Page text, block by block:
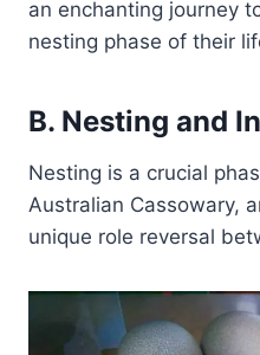
an enchanting journey
nesting phase of their
B. Nesting and
Nesting is a crucial
Australian Cassowary,
unique role reversal